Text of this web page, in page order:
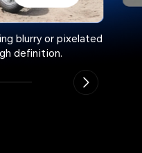
blurry or pixelated
definition.